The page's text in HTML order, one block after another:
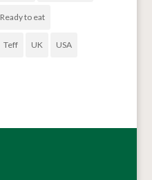
Ready to eat
Teff UK USA